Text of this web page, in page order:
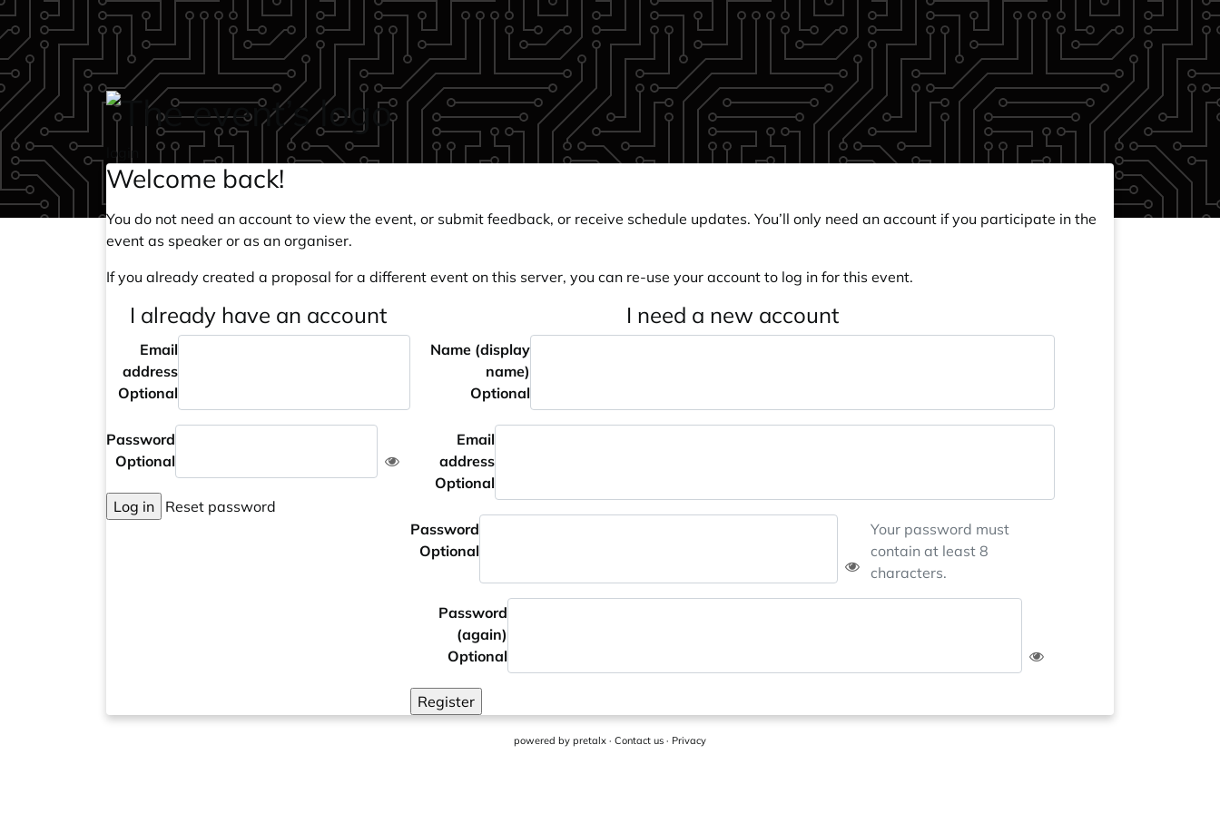
Skip to main content
login
Welcome back!
You do not need an account to view the event, or submit feedback, or receive schedule updates. You’ll only need an account if you participate in the
event as speaker or as an organiser.
If you already created a proposal for a different event on this server, you can re-use your account to log in for this event.
I already have an account
Email
address
Optional
Password
Optional
Log in Reset password
I need a new account
Name (display
name)
Optional
Email
address
Optional
Password
Optional
Your password must
contain at least 8
characters.
Password
(again)
Optional
Register
powered by pretalx · Contact us · Privacy